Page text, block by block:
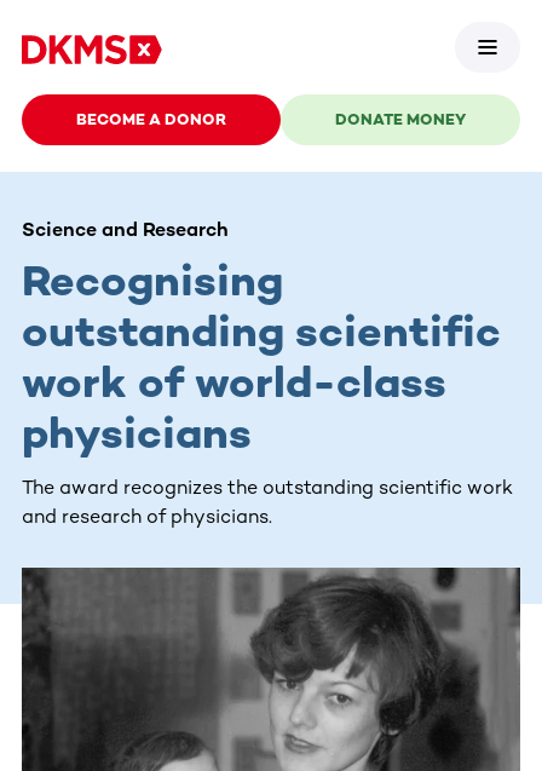
BECOME A DONOR DONATE MONEY
Science and Research
Recognising
outstanding scientific
work of world-class
physicians
The award recognizes the outstanding scientific work
and research of physicians.